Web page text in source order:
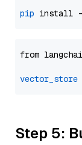
pip
from
vector_store
Step 5: